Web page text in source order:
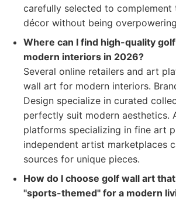
carefully selected to complement
décor without being
Where can I find high-quality
modern interiors in 2026?
Several online retailers and art
wall art for modern interiors.
Design specialize in curated
perfectly suit modern aesthetics.
platforms specializing in fine art
independent artist marketplaces
sources for unique pieces.
How do I choose golf wall art
"sports-themed" for a modern